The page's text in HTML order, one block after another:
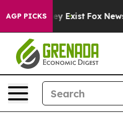
AGP PICKS
Proof They Exist Fox News